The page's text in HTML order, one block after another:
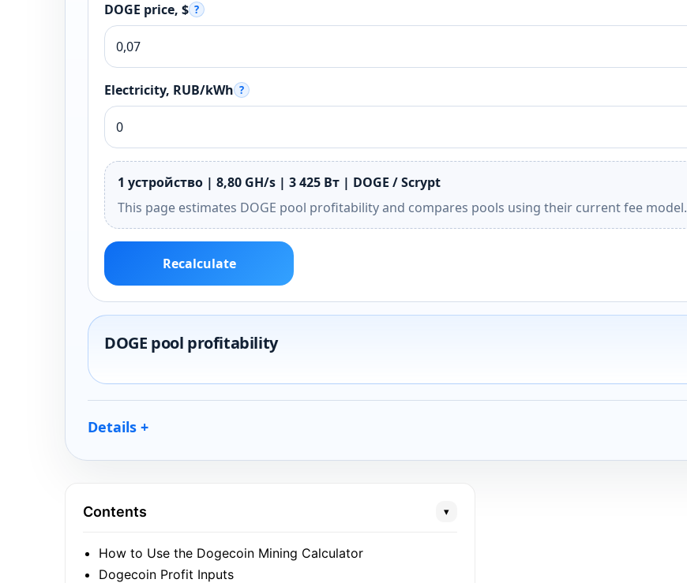
DOGE price, $ ?
Electricity, RUB/kWh ?
1 устройство | 8,80 GH/s | 3 425 Вт | DOGE / Scrypt
This page estimates DOGE pool profitability and compares pools using their current fee model.
Recalculate
DOGE pool profitability
Details
Contents ▾
How to Use the Dogecoin Mining Calculator
Dogecoin Profit Inputs